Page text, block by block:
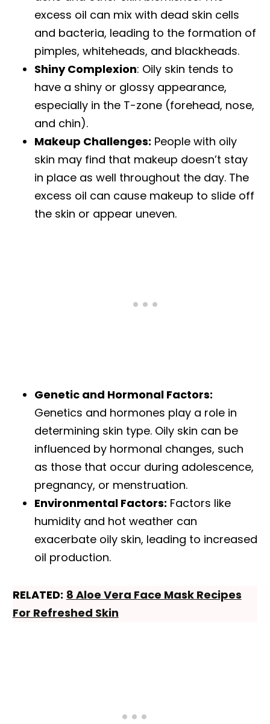
excess oil can mix with dead skin cells
and bacteria, leading to the formation of
pimples, whiteheads, and blackheads.
Shiny Complexion: Oily skin tends to
have a shiny or glossy appearance,
especially in the T-zone (forehead, nose,
and chin).
Makeup Challenges: People with oily
skin may find that makeup doesn’t stay
in place as well throughout the day. The
excess oil can cause makeup to slide off
the skin or appear uneven.
Genetic and Hormonal Factors:
Genetics and hormones play a role in
determining skin type. Oily skin can be
influenced by hormonal changes, such
as those that occur during adolescence,
pregnancy, or menstruation.
Environmental Factors: Factors like
humidity and hot weather can
exacerbate oily skin, leading to increased
oil production.
RELATED: 8 Aloe Vera Face Mask Recipes
For Refreshed Skin